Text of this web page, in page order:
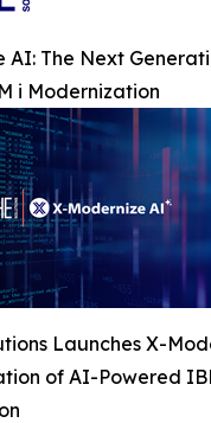
AI: The Next
i Modernization
Launches X-
of AI-Powered